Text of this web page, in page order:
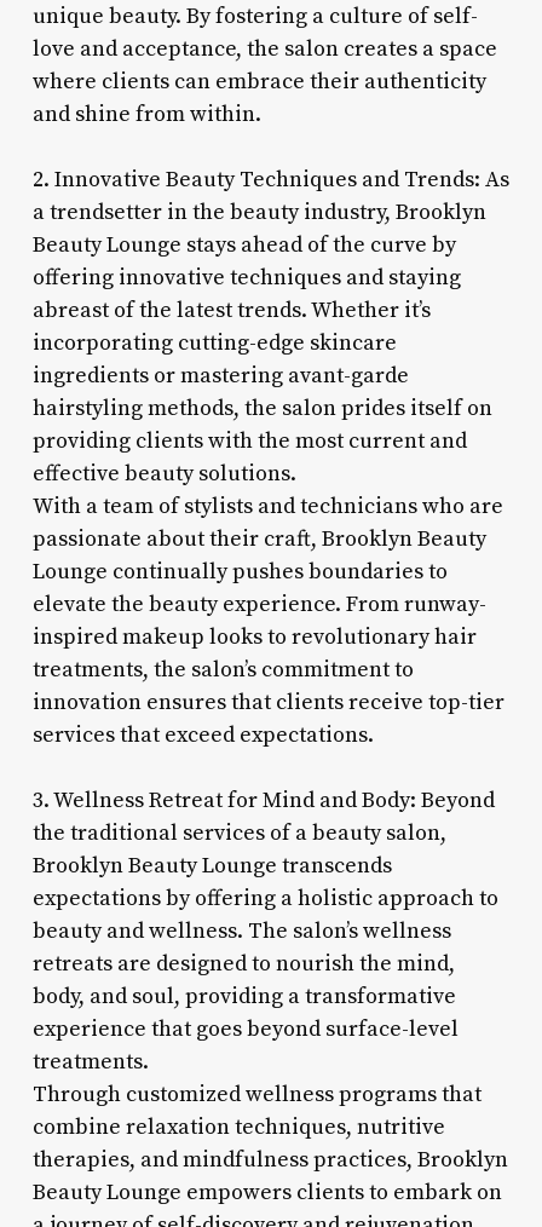
unique beauty. By fostering a culture of self-
love and acceptance, the salon creates a space
where clients can embrace their authenticity
and shine from within.
2. Innovative Beauty Techniques and Trends: As
a trendsetter in the beauty industry, Brooklyn
Beauty Lounge stays ahead of the curve by
offering innovative techniques and staying
abreast of the latest trends. Whether it’s
incorporating cutting-edge skincare
ingredients or mastering avant-garde
hairstyling methods, the salon prides itself on
providing clients with the most current and
effective beauty solutions.
With a team of stylists and technicians who are
passionate about their craft, Brooklyn Beauty
Lounge continually pushes boundaries to
elevate the beauty experience. From runway-
inspired makeup looks to revolutionary hair
treatments, the salon’s commitment to
innovation ensures that clients receive top-tier
services that exceed expectations.
3. Wellness Retreat for Mind and Body: Beyond
the traditional services of a beauty salon,
Brooklyn Beauty Lounge transcends
expectations by offering a holistic approach to
beauty and wellness. The salon’s wellness
retreats are designed to nourish the mind,
body, and soul, providing a transformative
experience that goes beyond surface-level
treatments.
Through customized wellness programs that
combine relaxation techniques, nutritive
therapies, and mindfulness practices, Brooklyn
Beauty Lounge empowers clients to embark on